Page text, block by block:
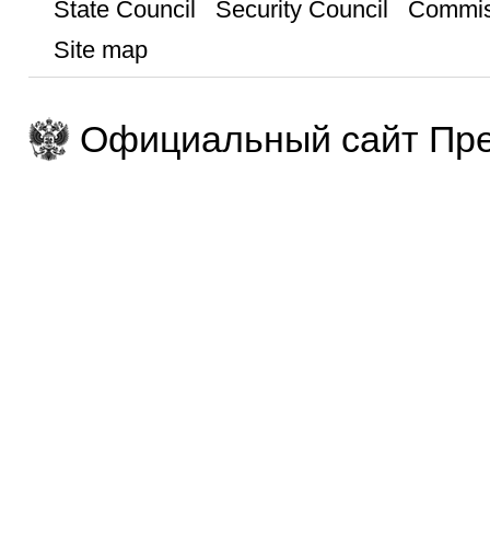
State Council
Security Council
Site map
Официальный сайт